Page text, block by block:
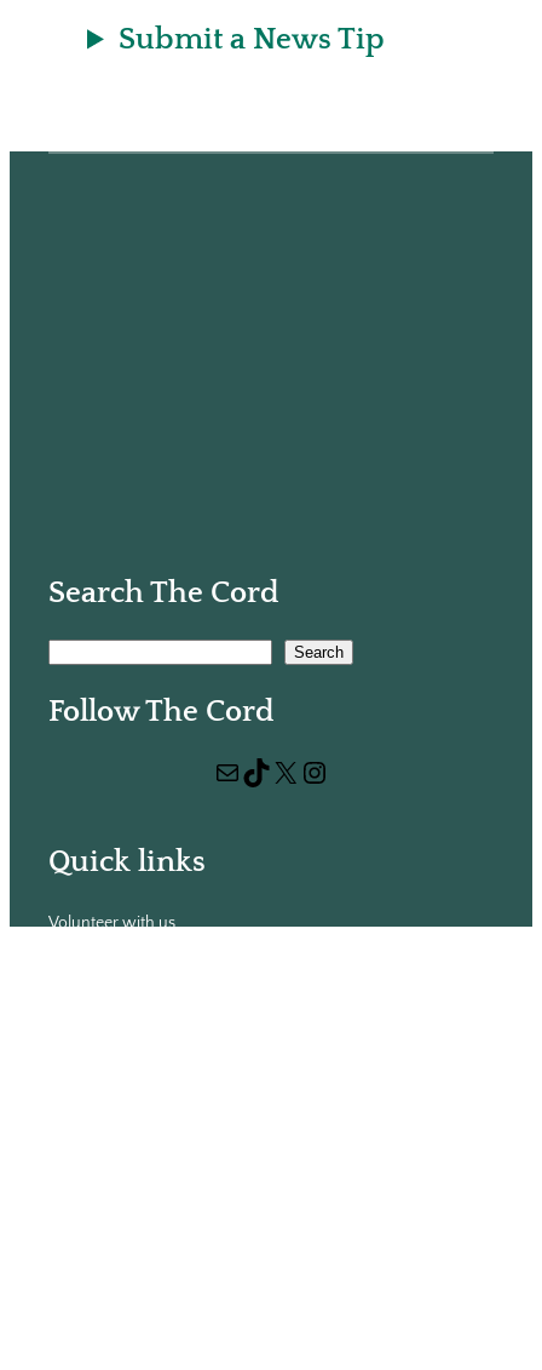
Submit a News Tip
Search The Cord
Search
Follow The Cord
Mail TikTok X Instagram
Quick links
Volunteer with us